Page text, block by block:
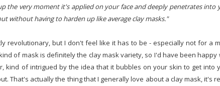
the very moment it's applied on your face and deeply penetrates into
without having to harden up like average clay masks."
revolutionary, but I don't feel like it has to be - especially not for a
of mask is definitely the clay mask variety, so I'd have been happy
kind of intrigued by the idea that it bubbles on your skin to get into
That's actually the thing that I generally love about a clay mask, it's